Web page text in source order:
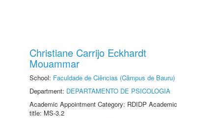
Christiane Carrijo Eckhardt
Mouammar
School: Faculdade de Ciências (Câmpus de Bauru)
Department: DEPARTAMENTO DE PSICOLOGIA
Academic Appointment Category: RDIDP Academic
title: MS-3.2